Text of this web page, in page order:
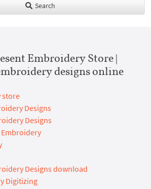
Search
Embroidery Store |
designs online
store
Designs
Designs
Embroidery
Designs download
Digitizing